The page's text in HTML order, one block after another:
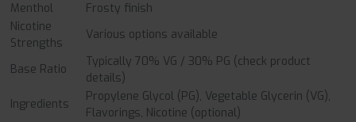
Menthol
Frosty finish
Nicotine
Strengths
Various options available
Base Ratio
Typically 70% VG / 30% PG (check product
details)
Ingredients
Propylene Glycol (PG), Vegetable Glycerin (VG),
Flavorings, Nicotine (optional)